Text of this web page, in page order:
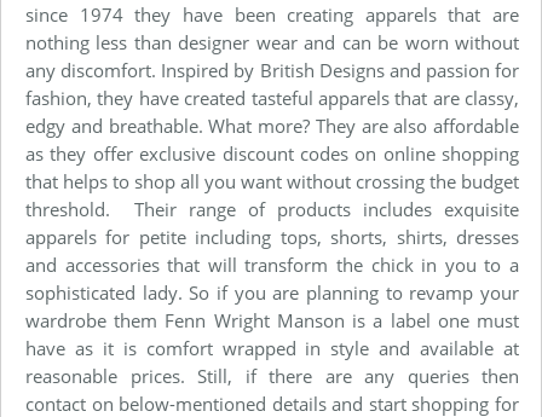
since 1974 they have been creating apparels that are
nothing less than designer wear and can be worn without
any discomfort. Inspired by British Designs and passion for
fashion, they have created tasteful apparels that are classy,
edgy and breathable. What more? They are also affordable
as they offer exclusive discount codes on online shopping
that helps to shop all you want without crossing the budget
threshold. Their range of products includes exquisite
apparels for petite including tops, shorts, shirts, dresses
and accessories that will transform the chick in you to a
sophisticated lady. So if you are planning to revamp your
wardrobe them Fenn Wright Manson is a label one must
have as it is comfort wrapped in style and available at
reasonable prices. Still, if there are any queries then
contact on below-mentioned details and start shopping for